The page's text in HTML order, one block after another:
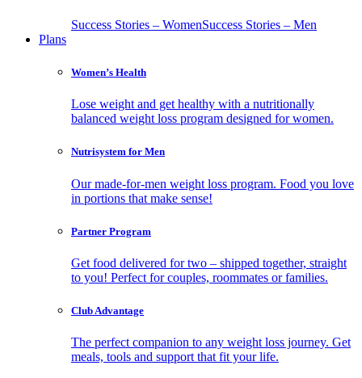
Success Stories – WomenSuccess Stories – Men
Plans
Women’s Health
Lose weight and get healthy with a nutritionally
balanced weight loss program designed for women.
Nutrisystem for Men
Our made-for-men weight loss program. Food you love
in portions that make sense!
Partner Program
Get food delivered for two – shipped together, straight
to you! Perfect for couples, roommates or families.
Club Advantage
The perfect companion to any weight loss journey. Get
meals, tools and support that fit your life.